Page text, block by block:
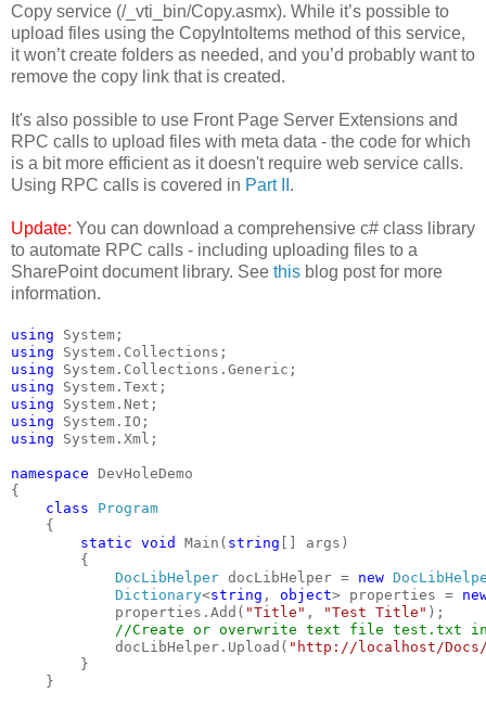
Copy service (/_vti_bin/Copy.asmx). While it’s possible to
upload files using the CopyIntoItems method of this service,
it won’t create folders as needed, and you’d probably want to
remove the copy link that is created.
It's also possible to use Front Page Server Extensions and
RPC calls to upload files with meta data - the code for which
is a bit more efficient as it doesn't require web service calls.
Using RPC calls is covered in Part II .
Update: You can download a comprehensive c# class library
to automate RPC calls - including uploading files to a
SharePoint document library. See this blog post for more
information.
using System;
using System.Collections;
using System.Collections.Generic;
using System.Text;
using System.Net;
using System.IO;
using System.Xml;
namespace DevHoleDemo
{
class
Program
{
static void Main( string [] args)
{
DocLibHelper docLibHelper = new
Dictionary<string , object> properties =
properties.Add( "Title" , "Test Title" );
//Create or overwrite text file test.txt in
docLibHelper.Upload( "http://localhost/
}
}